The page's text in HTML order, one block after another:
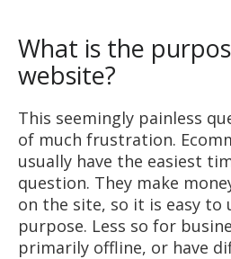
What is the
website?
This seemingly painless
of much frustration.
usually have the easiest
question. They make
on the site, so it is easy to
purpose. Less so for
primarily offline, or have